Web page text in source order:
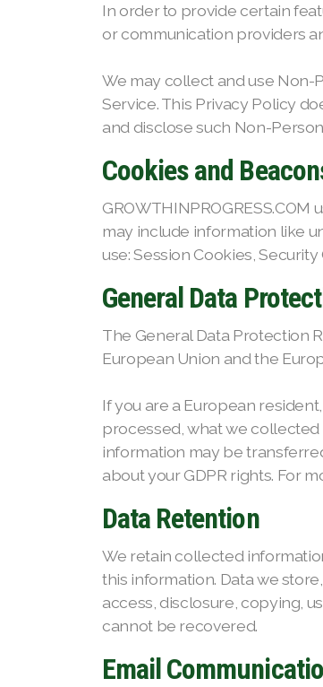
In order to provide certain
or communication providers
We may collect and use Non-
Service. This Privacy Policy
and disclose such Non-
Cookies and
may include information like
use: Session Cookies,
General Data
The General Data Protection
European Union and the
If you are a European
processed, what we
information may be
about your GDPR rights. For
Data Retention
We retain collected
this information. Data we
access, disclosure, copying,
cannot be recovered.
Email